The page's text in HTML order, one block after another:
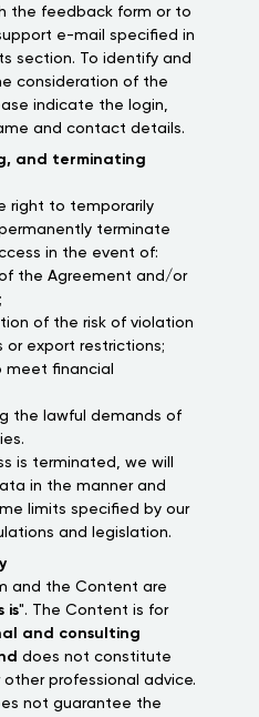
the feedback form or to
e-mail specified in
section. To identify and
consideration of the
indicate the login,
and contact details.
and terminating
right to temporarily
terminate
in the event of:
the Agreement and/or
of the risk of violation
or export restrictions;
meet financial
the lawful demands of
is terminated, we will
in the manner and
limits specified by our
and legislation.
and the Content are
is". The Content is for
and consulting
does not constitute
other professional advice.
not guarantee the